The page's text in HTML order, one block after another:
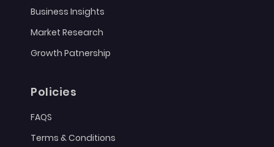
Business Insights
Market Research
Growth Patnership
Policies
FAQS
Terms & Conditions